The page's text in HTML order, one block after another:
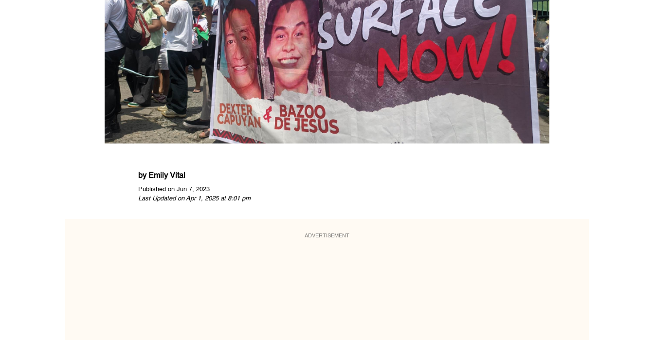
by Emily Vital
Published on Jun 7, 2023
Last Updated on Apr 1, 2025 at 8:01 pm
ADVERTISEMENT